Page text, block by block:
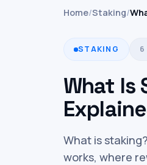
Home/Staking/
STAKING 6
What Is
What is
works, where